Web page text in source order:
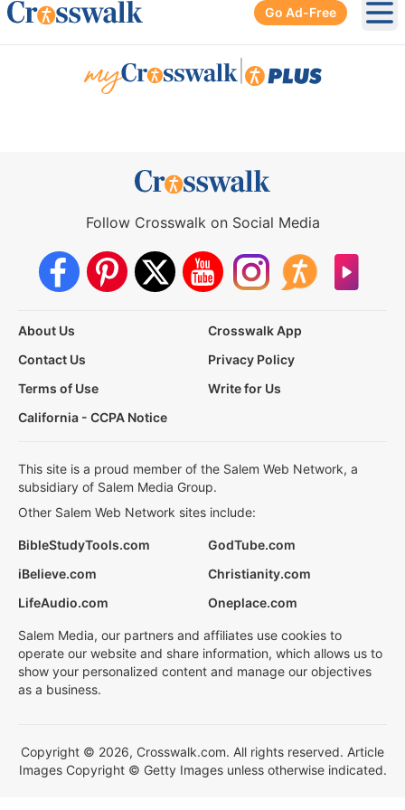
Go Ad-Free
Follow Crosswalk on Social Media
About Us
Crosswalk App
Contact Us
Privacy Policy
Terms of Use
Write for Us
California - CCPA Notice
This site is a proud member of the Salem Web Network, a
subsidiary of Salem Media Group.
Other Salem Web Network sites include:
BibleStudyTools.com
GodTube.com
iBelieve.com
Christianity.com
LifeAudio.com
Oneplace.com
Salem Media, our partners and affiliates use cookies to
operate our website and share information, which allows us to
show your personalized content and manage our objectives
as a business.
Copyright © 2026, Crosswalk.com. All rights reserved. Article
Images Copyright © Getty Images unless otherwise indicated.